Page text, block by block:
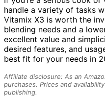
handle a variety of tasks
Vitamix X3 is worth the
blending needs and a
excellent value and
desired features, and
best fit for your needs in
Affiliate disclosure: As an
purchases. Prices and
publishing.